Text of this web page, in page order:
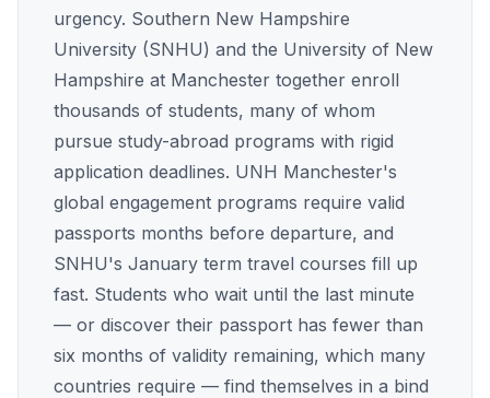
urgency. Southern New Hampshire
University (SNHU) and the University of New
Hampshire at Manchester together enroll
thousands of students, many of whom
pursue study-abroad programs with rigid
application deadlines. UNH Manchester's
global engagement programs require valid
passports months before departure, and
SNHU's January term travel courses fill up
fast. Students who wait until the last minute
— or discover their passport has fewer than
six months of validity remaining, which many
countries require — find themselves in a bind